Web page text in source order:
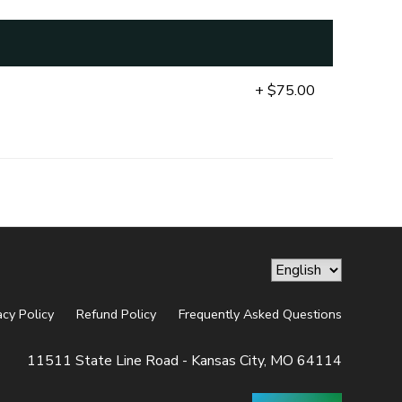
+ $75.00
Policy Refund Policy Frequently Asked Questions
11511 State Line Road - Kansas City, MO 64114